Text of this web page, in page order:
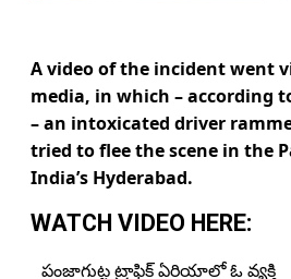
A video of the incident went
media, in which – according
– an intoxicated driver
tried to flee the scene in the
India’s Hyderabad.
WATCH VIDEO HERE:
పంజాగుట్ట ట్రాఫిక్ ఏరియాలో ఓ వ్యక్తి